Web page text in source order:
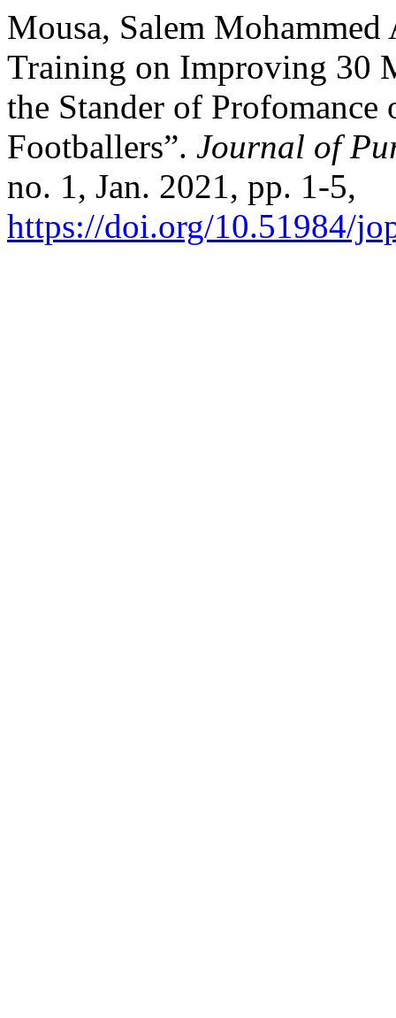
Mousa, Salem
Training on Improving 30
the Stander of
Footballers”. Journal of
no. 1, Jan. 2021, pp. 1-5,
https://doi.org/10.51984/